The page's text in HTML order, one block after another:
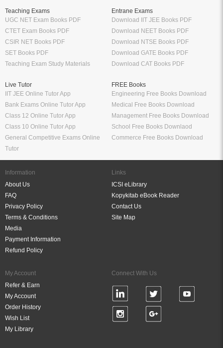
Teaching Exams
UGC NET Exam Books PDF
CTET Exam Books PDF
CSIR NET Books PDF
SET Books PDF
Teaching Exam Study Materials
Entrane Exams
Download IIT JEE Books PDF
Download NEET Books PDF
Download NTSE Books PDF
Download GATE Books PDF
Download CAT Books PDF
Live Tutor
IIT JEE Online Tutor App
Bank Exams Online Tutor App
Class 12 Online Tutor App
Class 10 Online Tutor App
General Competitive Exams Online
Tutor
FREE Books
Engineering Free Books Download
Medical Free Books Download
Management Free Books Download
School Free Books Downlaod
Commerce Free Books Download
Information
About Us
FAQ
Privacy Policy
Terms & Conditions
Media
Payment Information
Refund Policy
Links
ICSI eLibrary
Kopykitab eBook Reader
Contact Us
Site Map
My Account
Refer & Earn
My Account
Order History
Wish List
My Library
Connect With Us